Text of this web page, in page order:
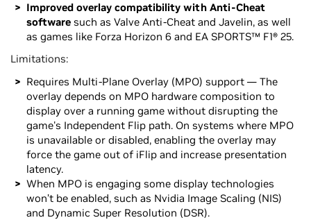
Improved overlay compatibility with Anti-Cheat
softwaresuch as Valve Anti-Cheat and Javelin, as well
as games like Forza Horizon 6 and EA SPORTS™ F1® 25.
Limitations:
Requires Multi-Plane Overlay (MPO) support — The
overlay depends on MPO hardware composition to
display over a running game without disrupting the
game's Independent Flip path. On systems where MPO
is unavailable or disabled, enabling the overlay may
force the game out of iFlip and increase presentation
latency.
When MPO is engaging some display technologies
won’t be enabled, such as Nvidia Image Scaling (NIS)
and Dynamic Super Resolution (DSR).